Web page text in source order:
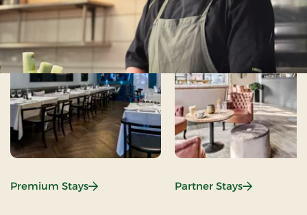
Premium Stays: Partner Stays: